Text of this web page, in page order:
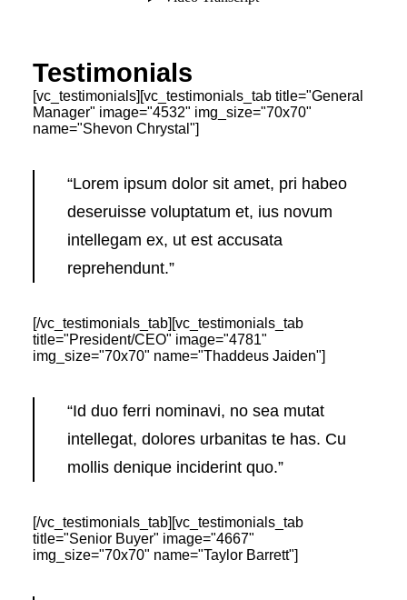
Testimonials
[vc_testimonials][vc_testimonials_tab title="General
Manager" image="4532" img_size="70x70"
name="Shevon Chrystal"]
“Lorem ipsum dolor sit amet, pri habeo
deseruisse voluptatum et, ius novum
intellegam ex, ut est accusata
reprehendunt.”
[/vc_testimonials_tab][vc_testimonials_tab
title="President/CEO" image="4781"
img_size="70x70" name="Thaddeus Jaiden"]
“Id duo ferri nominavi, no sea mutat
intellegat, dolores urbanitas te has. Cu
mollis denique inciderint quo.”
[/vc_testimonials_tab][vc_testimonials_tab
title="Senior Buyer" image="4667"
img_size="70x70" name="Taylor Barrett"]